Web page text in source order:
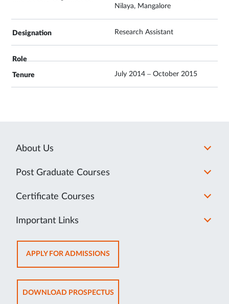
Nilaya, Mangalore
Research Assistant
July 2014 – October 2015
About Us
Post Graduate Courses
Certificate Courses
Important Links
APPLY FOR ADMISSIONSOPENS
IN
NEW
TAB
DOWNLOAD PROSPECTUSOPENS